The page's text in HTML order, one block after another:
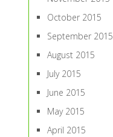
October 2015
September 2015
August 2015
July 2015
June 2015
May 2015
April 2015